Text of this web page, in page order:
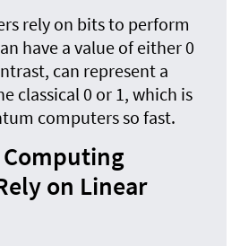
rely on bits to perform
have a value of either 0
can represent a
classical 0 or 1, which is
computers so fast.
on Linear